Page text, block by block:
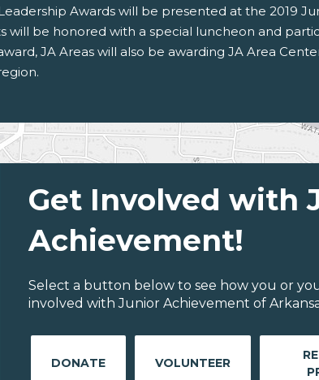
Awards will be presented at the 2019
will be honored with a special luncheon and
JA Areas will also be awarding JA Area
Get Involved with
Achievement!
Select a button below to see how you or
involved with Junior Achievement of
DONATE VOLUNTEER